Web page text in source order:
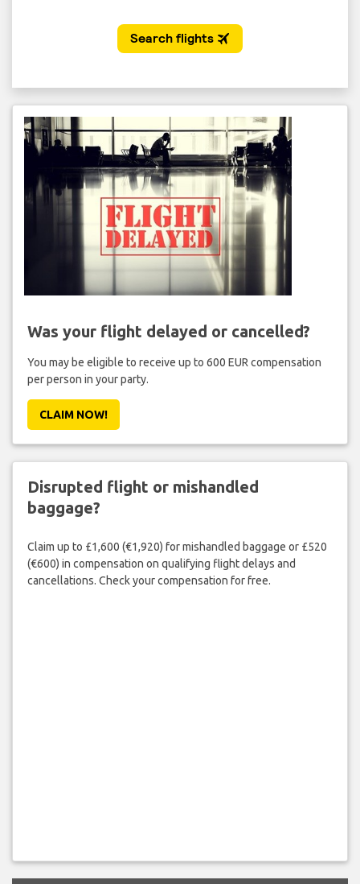
Was your flight delayed or cancelled?
You may be eligible to receive up to 600 EUR compensation
per person in your party.
CLAIM NOW!
Disrupted flight or mishandled
baggage?
Claim up to £1,600 (€1,920) for mishandled baggage or £520
(€600) in compensation on qualifying flight delays and
cancellations. Check your compensation for free.